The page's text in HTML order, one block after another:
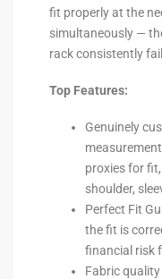
fit properly at the
simultaneously —
rack consistently
Top Features:
Genuinely
proxies for
shoulder,
Perfect Fit
the fit is
financial risk
Fabric